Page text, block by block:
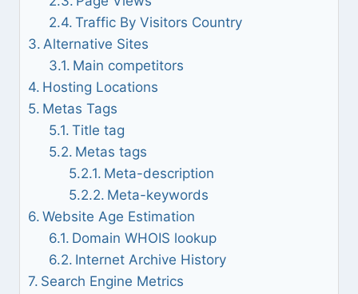
Traffic By Visitors Country
Alternative Sites
Main competitors
Hosting Locations
Metas Tags
Title tag
Metas tags
Meta-description
Meta-keywords
Website Age Estimation
Domain WHOIS lookup
Internet Archive History
Search Engine Metrics